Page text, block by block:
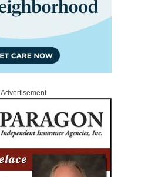
Advertisement